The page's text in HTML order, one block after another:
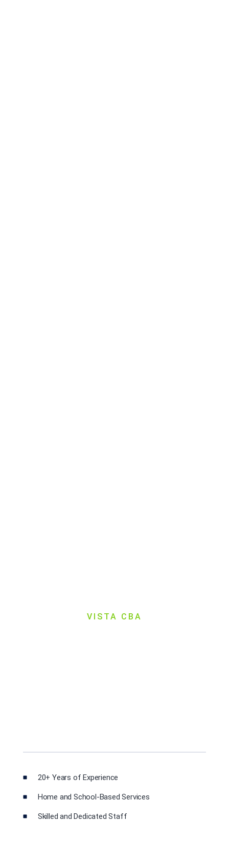
VISTA CBA
20+ Years of Experience
Home and School-Based Services
Skilled and Dedicated Staff